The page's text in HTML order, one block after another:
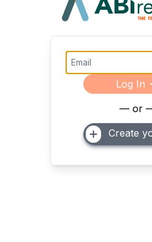
Log In
— or
Create